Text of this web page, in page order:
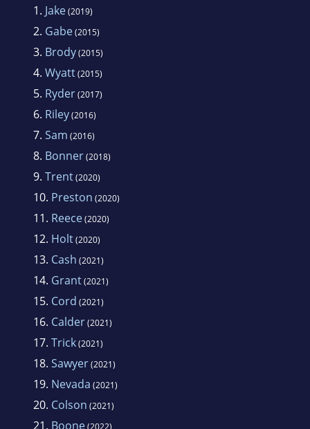
1. Jake(2019)
2. Gabe(2015)
3. Brody(2015)
4. Wyatt(2015)
5. Ryder(2017)
6. Riley(2016)
7. Sam (2016)
8. Bonner(2018)
9. Trent(2020)
10. Preston (2020)
11. Reece(2020)
12. Holt(2020)
13. Cash (2021)
14. Grant(2021)
15. Cord (2021)
16. Calder(2021)
17. Trick(2021)
18. Sawyer(2021)
19. Nevada (2021)
20. Colson (2021)
21. Boone